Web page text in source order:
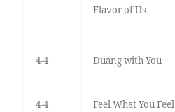
Flavor of Us
4-4 Duang with You
4-4 Feel What You Feel